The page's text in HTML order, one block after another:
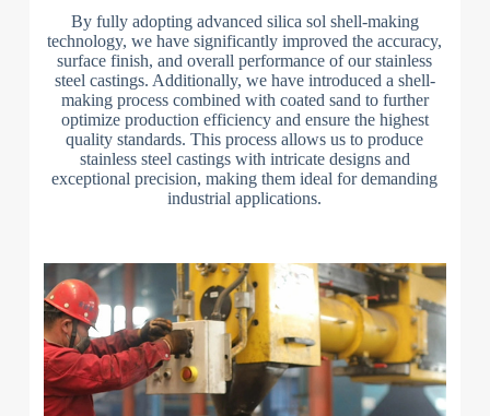
By fully adopting advanced silica sol shell-making
technology, we have significantly improved the accuracy,
surface finish, and overall performance of our stainless
steel castings. Additionally, we have introduced a shell-
making process combined with coated sand to further
optimize production efficiency and ensure the highest
quality standards. This process allows us to produce
stainless steel castings with intricate designs and
exceptional precision, making them ideal for demanding
industrial applications.